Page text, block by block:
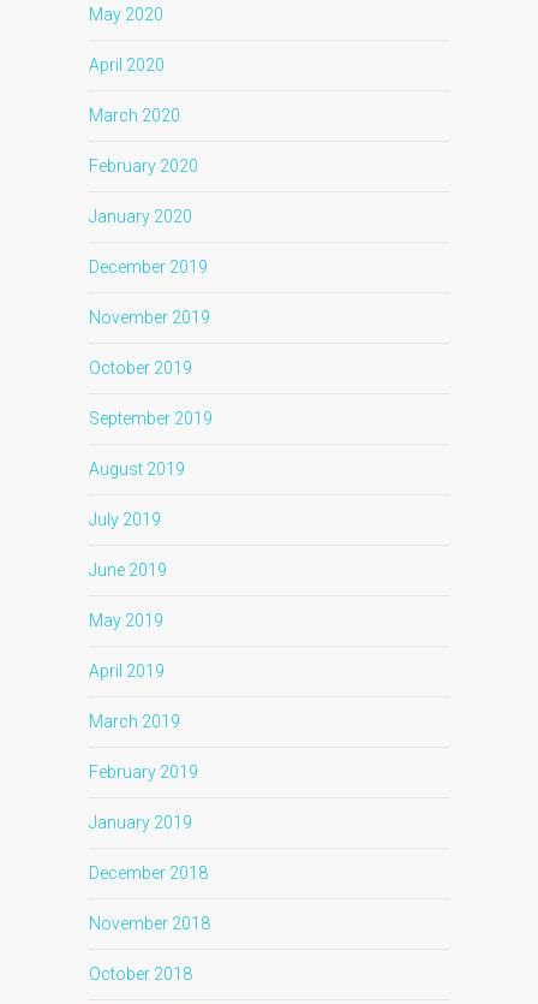
May 2020
April 2020
March 2020
February 2020
January 2020
December 2019
November 2019
October 2019
September 2019
August 2019
July 2019
June 2019
May 2019
April 2019
March 2019
February 2019
January 2019
December 2018
November 2018
October 2018